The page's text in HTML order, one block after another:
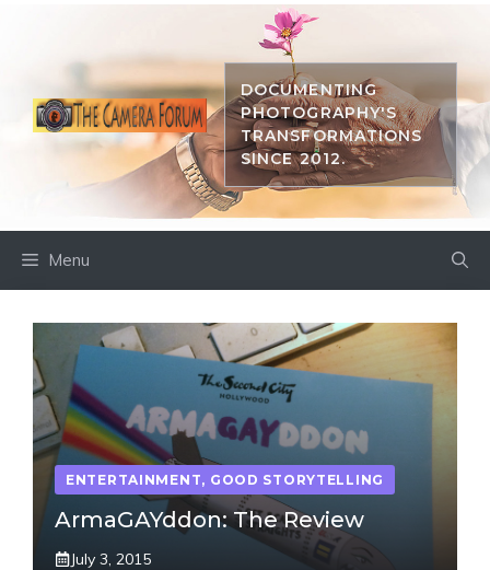
DOCUMENTING
PHOTOGRAPHY'S
TRANSFORMATIONS
SINCE 2012.
Menu
ENTERTAINMENT, GOOD STORYTELLING
ArmaGAYddon: The Review
July 3, 2015